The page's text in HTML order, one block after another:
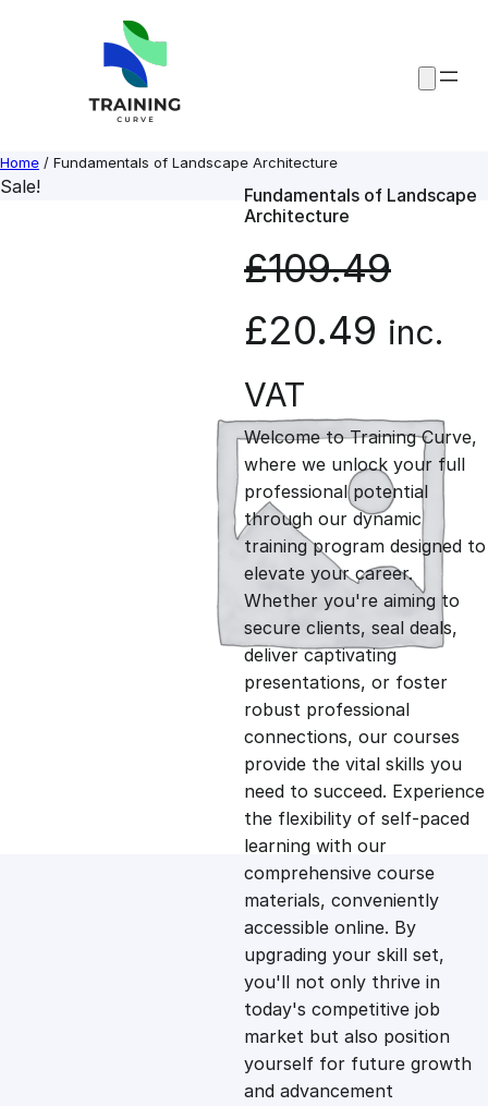
Home / Fundamentals of Landscape Architecture
Sale!
Fundamentals of Landscape
Architecture
£109.49
O
r
i
g
i
n
a
l
p
r
i
c
e
£20.49 C
r
r
e
n
t
p
r
i
c
e
i
inc.
VAT
Welcome to Training Curve,
where we unlock your full
professional potential
through our dynamic
training program designed to
elevate your career.
Whether you're aiming to
secure clients, seal deals,
deliver captivating
presentations, or foster
robust professional
connections, our courses
provide the vital skills you
need to succeed. Experience
the flexibility of self-paced
learning with our
comprehensive course
materials, conveniently
accessible online. By
upgrading your skill set,
you'll not only thrive in
today's competitive job
market but also position
yourself for future growth
and advancement